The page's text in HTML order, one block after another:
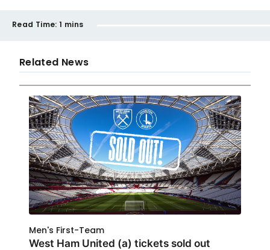
Read Time: 1 mins
Related News
Men's First-Team
West Ham United (a) tickets sold out